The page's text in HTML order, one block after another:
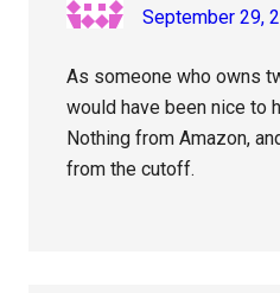
September 29,
As someone who owns
would have been nice to
Nothing from Amazon,
from the cutoff.